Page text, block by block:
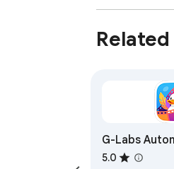
Related
G-Labs
Helper
5.0